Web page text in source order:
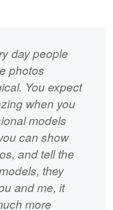
day people
photos
You expect
when you
models
can show
and tell the
they
and me, it
more